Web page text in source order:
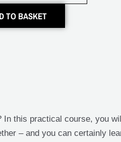
TO BASKET
this practical course, you
– and you can certainly